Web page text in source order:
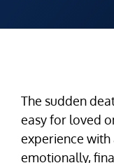
The sudden
easy for loved
experience
emotionally,